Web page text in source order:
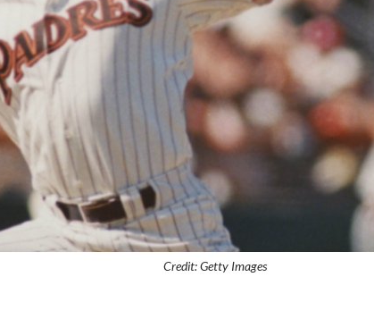
Credit: Getty Images